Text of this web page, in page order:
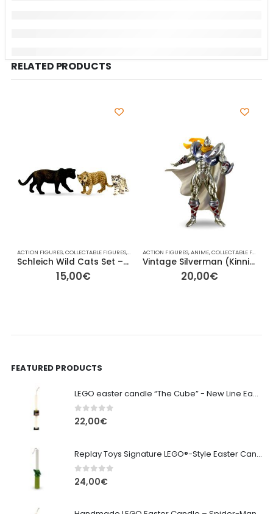
RELATED PRODUCTS
ACTION FIGURES,COLLECTABLE FIGURES, FOR HER/HIM ,GIFT IDEAS,OTHER,OTHER,OTHER
Schleich Wild Cats Set – Black Panther, Leopard & White Tiger Cub
15,00€
ACTION FIGURES, ANIME,COLLECTABLE FIGURES
Vintage Silverman (Kinnikuman Series) – Medicom Toy UDF – 14cm
20,00€
FEATURED PRODUCTS
LEGO easter candle “The Cube” - New Line Easter 2026 edition
0out of 5
22,00€
Replay Toys Signature LEGO®-Style Easter Candle 2026
0 out of 5
24,00€